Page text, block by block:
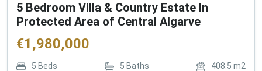
5 Bedroom Villa & Country Estate In
Protected Area of Central Algarve
€1,980,000
5 Beds 5 Baths 408.5 m2